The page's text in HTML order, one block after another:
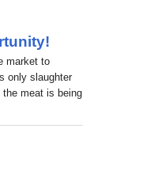
market to
only slaughter
meat is being